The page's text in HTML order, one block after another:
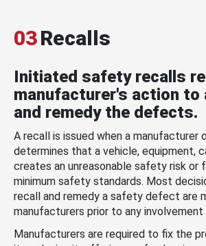
03Recalls
Initiated safety recalls
manufacturer's action to
and remedy the defects.
A recall is issued when a manufacturer
determines that a vehicle, equipment,
creates an unreasonable safety risk or
minimum safety standards. Most
recall and remedy a safety defect are
manufacturers prior to any involvement
Manufacturers are required to fix the